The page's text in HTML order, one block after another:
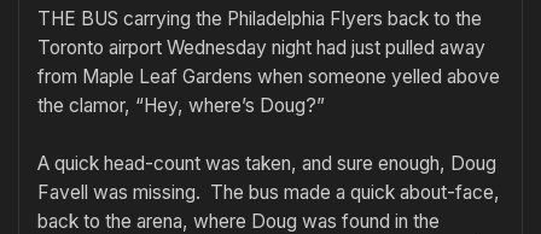
THE BUS carrying the Philadelphia Flyers back to the
Toronto airport Wednesday night had just pulled away
from Maple Leaf Gardens when someone yelled above
the clamor, “Hey, where’s Doug?”
A quick head-count was taken, and sure enough, Doug
Favell was missing. The bus made a quick about-face,
back to the arena, where Doug was found in the